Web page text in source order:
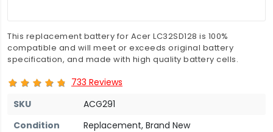
This replacement battery for Acer LC32SD128 is 100%
compatible and will meet or exceeds original battery
specification, and made with high quality battery cells.
733 Reviews
SKU
ACG291
Condition
Replacement, Brand New